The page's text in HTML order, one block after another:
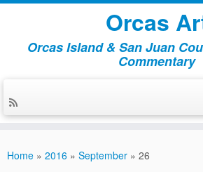
Orcas
Orcas Island & San Juan
Commentary
Home » 2016 » September » 26